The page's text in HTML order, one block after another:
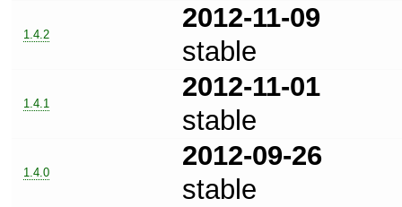
1.4.2
2012-11-09
stable
1.4.1
2012-11-01
stable
1.4.0
2012-09-26
stable